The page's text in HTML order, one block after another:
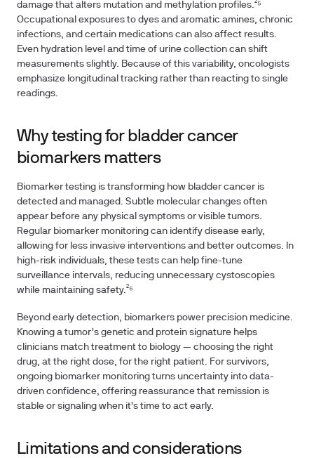
damage that alters mutation and methylation profiles.²⁵
Occupational exposures to dyes and aromatic amines, chronic
infections, and certain medications can also affect results.
Even hydration level and time of urine collection can shift
measurements slightly. Because of this variability, oncologists
emphasize longitudinal tracking rather than reacting to single
readings.
Why testing for bladder cancer
biomarkers matters
Biomarker testing is transforming how bladder cancer is
detected and managed. Subtle molecular changes often
appear before any physical symptoms or visible tumors.
Regular biomarker monitoring can identify disease early,
allowing for less invasive interventions and better outcomes. In
high-risk individuals, these tests can help fine-tune
surveillance intervals, reducing unnecessary cystoscopies
while maintaining safety.²⁶
Beyond early detection, biomarkers power precision medicine.
Knowing a tumor's genetic and protein signature helps
clinicians match treatment to biology — choosing the right
drug, at the right dose, for the right patient. For survivors,
ongoing biomarker monitoring turns uncertainty into data-
driven confidence, offering reassurance that remission is
stable or signaling when it's time to act early.
Limitations and considerations